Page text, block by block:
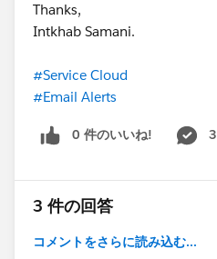
Thanks,
Intkhab Samani.
#Service Cloud
#Email Alerts
0 件のいいね!
3 件の回答
コメントをさらに読み込む...